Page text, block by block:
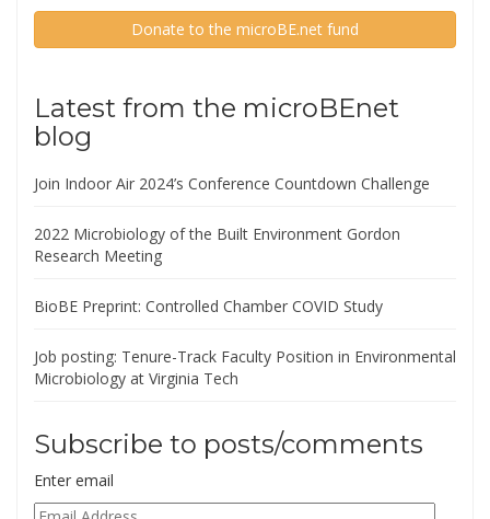
Donate to the microBE.net fund
Latest from the microBEnet
blog
Join Indoor Air 2024’s Conference Countdown Challenge
2022 Microbiology of the Built Environment Gordon
Research Meeting
BioBE Preprint: Controlled Chamber COVID Study
Job posting: Tenure-Track Faculty Position in Environmental
Microbiology at Virginia Tech
Subscribe to posts/comments
Enter email
Email